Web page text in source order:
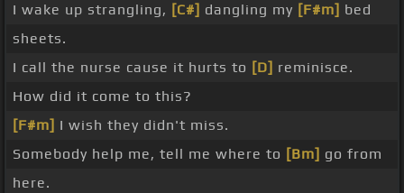
I wake up strangling, [C#] dangling my [F#m] bed
sheets.
I call the nurse cause it hurts to [D] reminisce.
How did it come to this?
[F#m] I wish they didn't miss.
Somebody help me, tell me where to [Bm] go from
here.